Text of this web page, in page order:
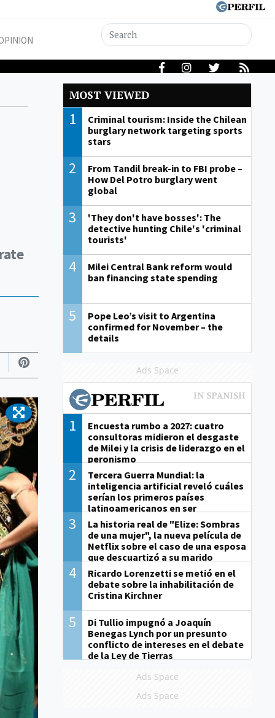
MOST VIEWED
1
Criminal tourism: Inside the Chilean
burglary network targeting sports
stars
2
From Tandil break-in to FBI probe –
How Del Potro burglary went
global
3
'They don't have bosses': The
detective hunting Chile's 'criminal
tourists'
4
Milei Central Bank reform would
ban financing state spending
5
Pope Leo’s visit to Argentina
confirmed for November – the
details
Ads Space
1
Encuesta rumbo a 2027: cuatro
consultoras midieron el desgaste
de Milei y la crisis de liderazgo en el
peronismo
2
Tercera Guerra Mundial: la
inteligencia artificial reveló cuáles
serían los primeros países
latinoamericanos en ser
derrotados
3
La historia real de "Elize: Sombras
de una mujer", la nueva película de
Netflix sobre el caso de una esposa
que descuartizó a su marido
4
Ricardo Lorenzetti se metió en el
debate sobre la inhabilitación de
Cristina Kirchner
5
Di Tullio impugnó a Joaquín
Benegas Lynch por un presunto
conflicto de intereses en el debate
de la Ley de Tierras
Ads Space
Ads Space